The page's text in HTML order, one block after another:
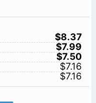
$8.37
$7.99
$7.50
$7.16
$7.16